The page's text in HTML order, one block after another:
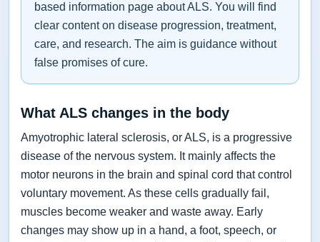
based information page about ALS. You will find
clear content on disease progression, treatment,
care, and research. The aim is guidance without
false promises of cure.
What ALS changes in the body
Amyotrophic lateral sclerosis, or ALS, is a progressive
disease of the nervous system. It mainly affects the
motor neurons in the brain and spinal cord that control
voluntary movement. As these cells gradually fail,
muscles become weaker and waste away. Early
changes may show up in a hand, a foot, speech, or